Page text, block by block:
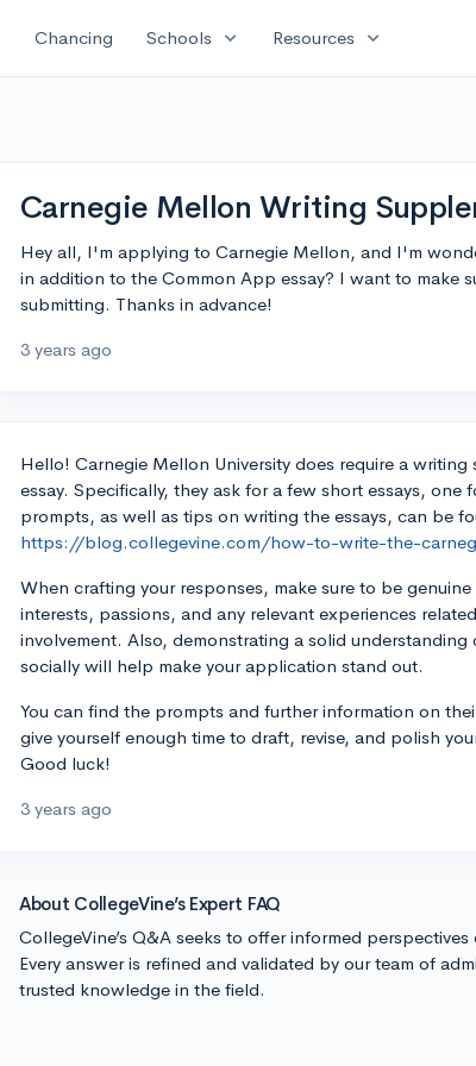
Chancing Schools expand_more Resources expand_more
Carnegie Mellon Writing
Hey all, I'm applying to Carnegie Mellon, and I'm
in addition to the Common App essay? I want to make
submitting. Thanks in advance!
3 years ago
Hello! Carnegie Mellon University does require a
essay. Specifically, they ask for a few short essays,
prompts, as well as tips on writing the essays, can be
https://blog.collegevine.com/how-to-write-the-
When crafting your responses, make sure to be
interests, passions, and any relevant experiences
involvement. Also, demonstrating a solid
socially will help make your application stand out.
You can find the prompts and further information on
give yourself enough time to draft, revise, and polish
Good luck!
3 years ago
About CollegeVine’s Expert FAQ
CollegeVine’s Q&A seeks to offer informed
Every answer is refined and validated by our team of
trusted knowledge in the field.